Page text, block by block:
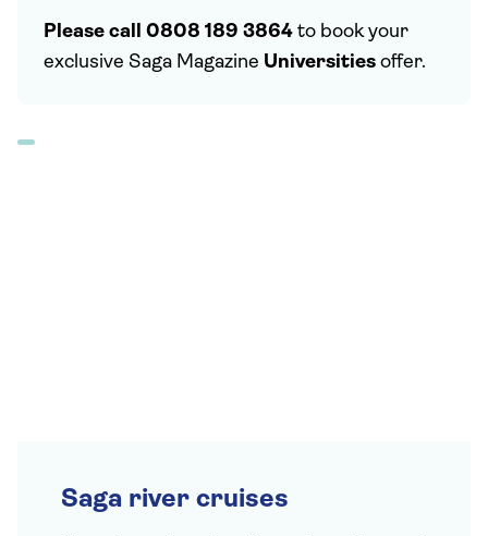
Please call 0808 189 3864 to book your
exclusive Saga Magazine Universities offer.
Saga river cruises